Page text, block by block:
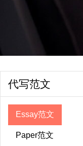
代写范文
Essay范文
Paper范文